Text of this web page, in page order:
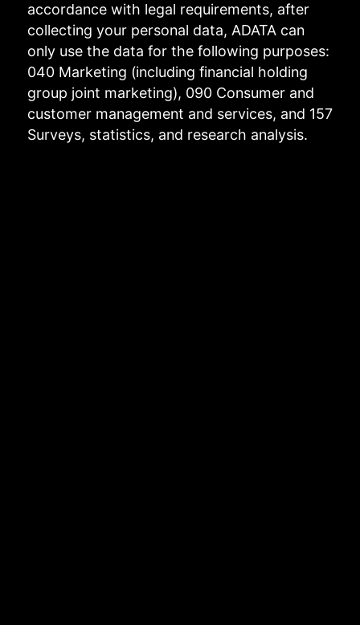
accordance with legal requirements, after
collecting your personal data, ADATA can
only use the data for the following purposes:
040 Marketing (including financial holding
group joint marketing), 090 Consumer and
customer management and services, and 157
Surveys, statistics, and research analysis.